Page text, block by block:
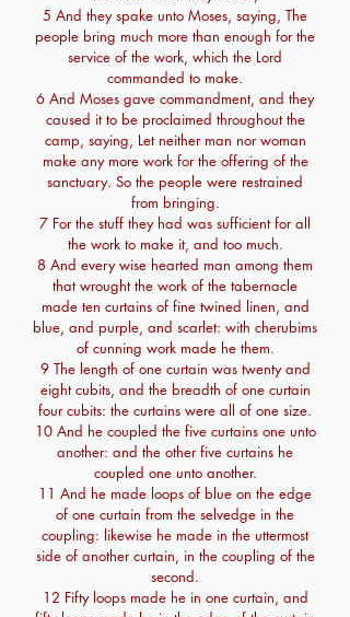
5 And they spake unto Moses, saying, The
people bring much more than enough for the
service of the work, which the Lord
commanded to make.
6 And Moses gave commandment, and they
caused it to be proclaimed throughout the
camp, saying, Let neither man nor woman
make any more work for the offering of the
sanctuary. So the people were restrained
from bringing.
7 For the stuff they had was sufficient for all
the work to make it, and too much.
8 And every wise hearted man among them
that wrought the work of the tabernacle
made ten curtains of fine twined linen, and
blue, and purple, and scarlet: with cherubims
of cunning work made he them.
9 The length of one curtain was twenty and
eight cubits, and the breadth of one curtain
four cubits: the curtains were all of one size.
10 And he coupled the five curtains one unto
another: and the other five curtains he
coupled one unto another.
11 And he made loops of blue on the edge
of one curtain from the selvedge in the
coupling: likewise he made in the uttermost
side of another curtain, in the coupling of the
second.
12 Fifty loops made he in one curtain, and